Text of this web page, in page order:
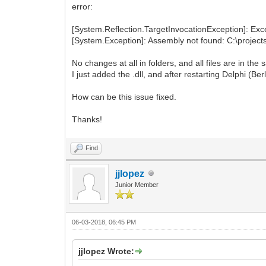
error:
[System.Reflection.TargetInvocationException]:
[System.Exception]: Assembly not found:
No changes at all in folders, and all files are in the
I just added the .dll, and after restarting Delphi
How can be this issue fixed.
Thanks!
Find
jjlopez
Junior Member
06-03-2018, 06:45 PM
jjlopez Wrote: